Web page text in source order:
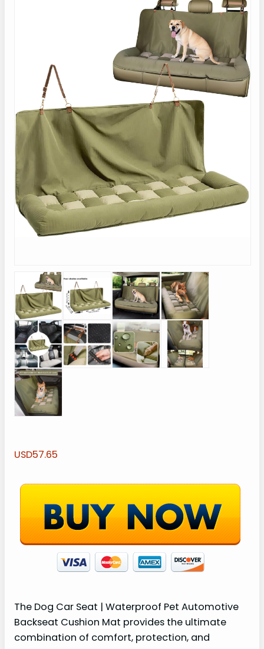
USD57.65
The Dog Car Seat | Waterproof Pet Automotive
Backseat Cushion Mat provides the ultimate
combination of comfort, protection, and